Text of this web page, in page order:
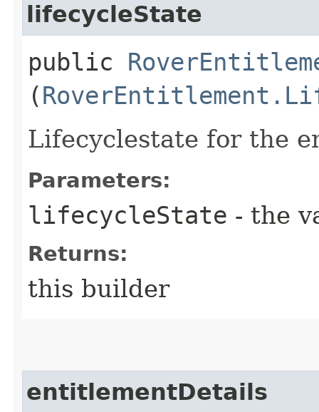
lifecycleState
public
(
Lifecyclestate for the
Parameters:
lifecycleState - the
Returns:
this builder
entitlementDetails